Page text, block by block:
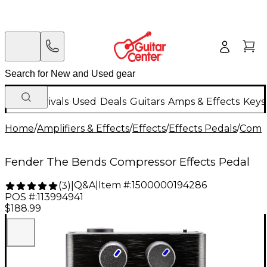
New Arrivals Used Deals Guitars Amps & Effects
Home/Amplifiers & Effects/Effects/Effects Pedals/
Fender The Bends Compressor Effects Pedal
(3) Q&A| Item #:1500000194286
POS #:113994941
$188.99